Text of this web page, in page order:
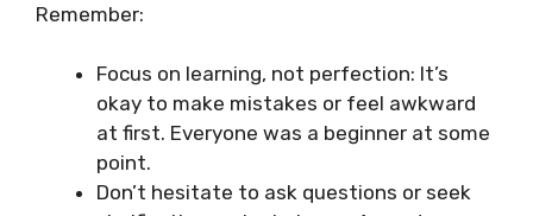
Remember:
Focus on learning, not perfection: It’s
okay to make mistakes or feel awkward
at first. Everyone was a beginner at some
point.
Don’t hesitate to ask questions or seek